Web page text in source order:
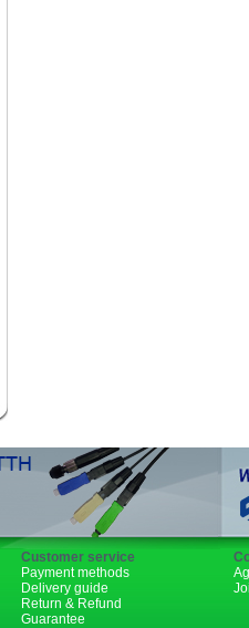
Customer service
Payment methods
Delivery guide
Return & Refund
Guarantee